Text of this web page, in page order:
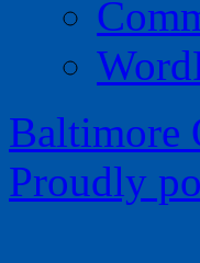
Baltimore
Proudly